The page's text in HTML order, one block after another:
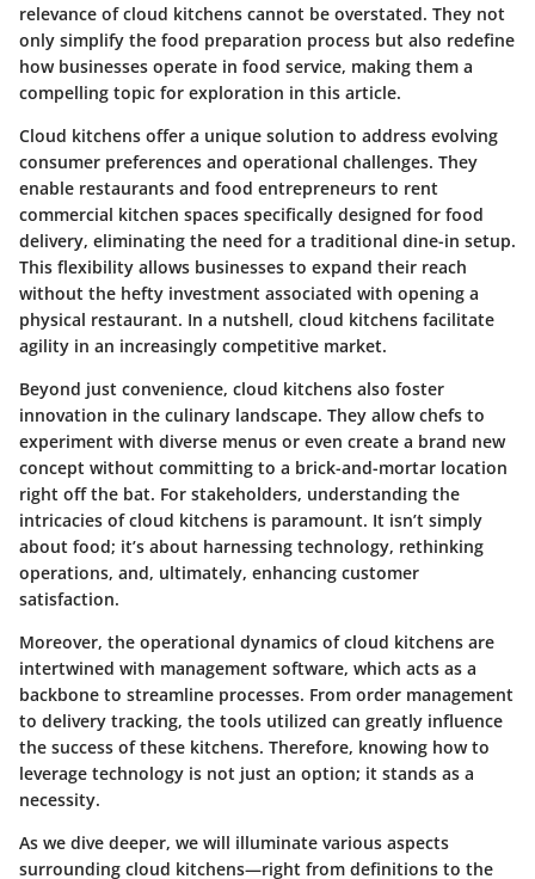
relevance of cloud kitchens cannot be overstated. They not
only simplify the food preparation process but also redefine
how businesses operate in food service, making them a
compelling topic for exploration in this article.
Cloud kitchens offer a unique solution to address evolving
consumer preferences and operational challenges. They
enable restaurants and food entrepreneurs to rent
commercial kitchen spaces specifically designed for food
delivery, eliminating the need for a traditional dine-in setup.
This flexibility allows businesses to expand their reach
without the hefty investment associated with opening a
physical restaurant. In a nutshell, cloud kitchens facilitate
agility in an increasingly competitive market.
Beyond just convenience, cloud kitchens also foster
innovation in the culinary landscape. They allow chefs to
experiment with diverse menus or even create a brand new
concept without committing to a brick-and-mortar location
right off the bat. For stakeholders, understanding the
intricacies of cloud kitchens is paramount. It isn’t simply
about food; it’s about harnessing technology, rethinking
operations, and, ultimately, enhancing customer
satisfaction.
Moreover, the operational dynamics of cloud kitchens are
intertwined with management software, which acts as a
backbone to streamline processes. From order management
to delivery tracking, the tools utilized can greatly influence
the success of these kitchens. Therefore, knowing how to
leverage technology is not just an option; it stands as a
necessity.
As we dive deeper, we will illuminate various aspects
surrounding cloud kitchens—right from definitions to the